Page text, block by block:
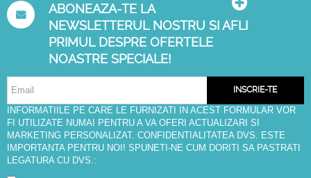
ABONEAZA-TE LA
NEWSLETTERUL NOSTRU SI AFLI
PRIMUL DESPRE OFERTELE
NOASTRE SPECIALE!
INSCRIE-TE
INFORMATIILE PE CARE LE FURNIZATI IN ACEST FORMULAR VOR
FI UTILIZATE NUMAI PENTRU A VA OFERI ACTUALIZARI SI
MARKETING PERSONALIZAT. CONFIDENTIALITATEA DVS. ESTE
IMPORTANTA PENTRU NOI! SPUNETI-NE CUM DORITI SA PASTRATI
LEGATURA CU DVS.: